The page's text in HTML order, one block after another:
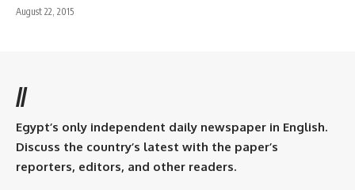
August 22, 2015
//
Egypt’s only independent daily newspaper in English.
Discuss the country’s latest with the paper’s
reporters, editors, and other readers.